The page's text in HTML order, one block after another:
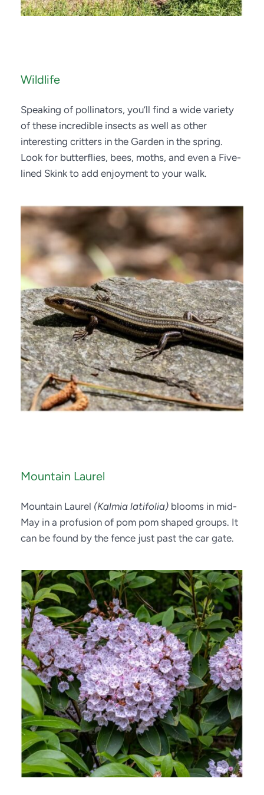
Wildlife
Speaking of pollinators, you’ll find a wide variety
of these incredible insects as well as other
interesting critters in the Garden in the spring.
Look for butterflies, bees, moths, and even a Five-
lined Skink to add enjoyment to your walk.
Mountain Laurel
Mountain Laurel (Kalmia latifolia) blooms in mid-
May in a profusion of pom pom shaped groups. It
can be found by the fence just past the car gate.